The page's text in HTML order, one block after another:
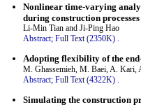
Nonlinear time-varying
during construction processes
Li-Min Tian and Ji-Ping Hao
Abstract; Full Text (2350K)
Adopting flexibility of the
M. Ghassemieh, M. Baei, A. Kari,
Abstract; Full Text (4322K) .
Simulating the construction